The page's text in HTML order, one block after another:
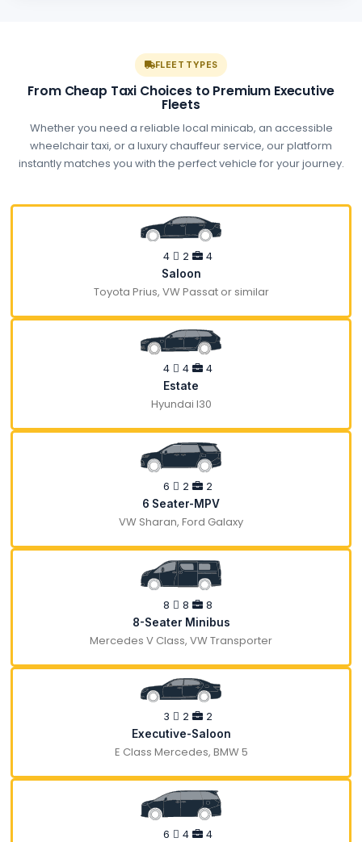
FLEET TYPES
From Cheap Taxi Choices to Premium Executive
Fleets
Whether you need a reliable local minicab, an accessible
wheelchair taxi, or a luxury chauffeur service, our platform
instantly matches you with the perfect vehicle for your journey.
4 2
4
Saloon
Toyota Prius, VW Passat or similar
4 4
4
Estate
Hyundai I30
6 2
2
6 Seater-MPV
VW Sharan, Ford Galaxy
8 8
8
8-Seater Minibus
Mercedes V Class, VW Transporter
3 2
2
Executive-Saloon
E Class Mercedes, BMW 5
6 4
4